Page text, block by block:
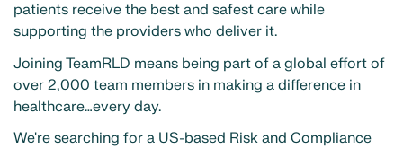
patients receive the best and safest care while
supporting the providers who deliver it.
Joining TeamRLD means being part of a global effort of
over 2,000 team members in making a difference in
healthcare…every day.
We're searching for a US-based Risk and Compliance